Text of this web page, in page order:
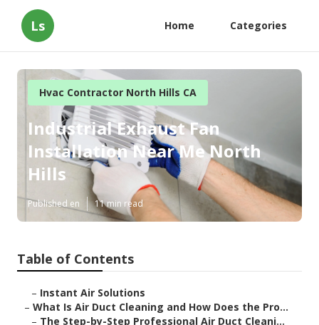
Ls Home Categories
Hvac Contractor North Hills CA
Industrial Exhaust Fan
Installation Near Me North
Hills
Published en 11 min read
Table of Contents
– Instant Air Solutions
– What Is Air Duct Cleaning and How Does the Pro...
– The Step-by-Step Professional Air Duct Cleani...